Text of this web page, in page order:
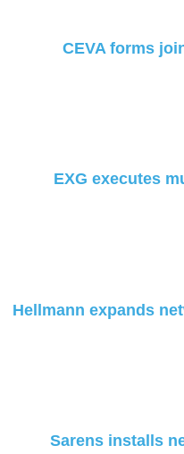
CEVA forms
EXG executes
Hellmann expands
Sarens installs